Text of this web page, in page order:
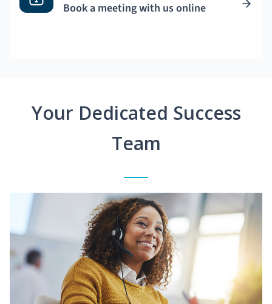
Book a meeting with us online
Your Dedicated Success
Team